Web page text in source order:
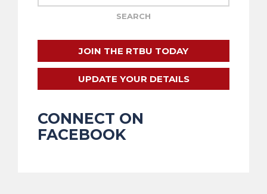
JOIN THE RTBU TODAY
UPDATE YOUR DETAILS
CONNECT ON
FACEBOOK